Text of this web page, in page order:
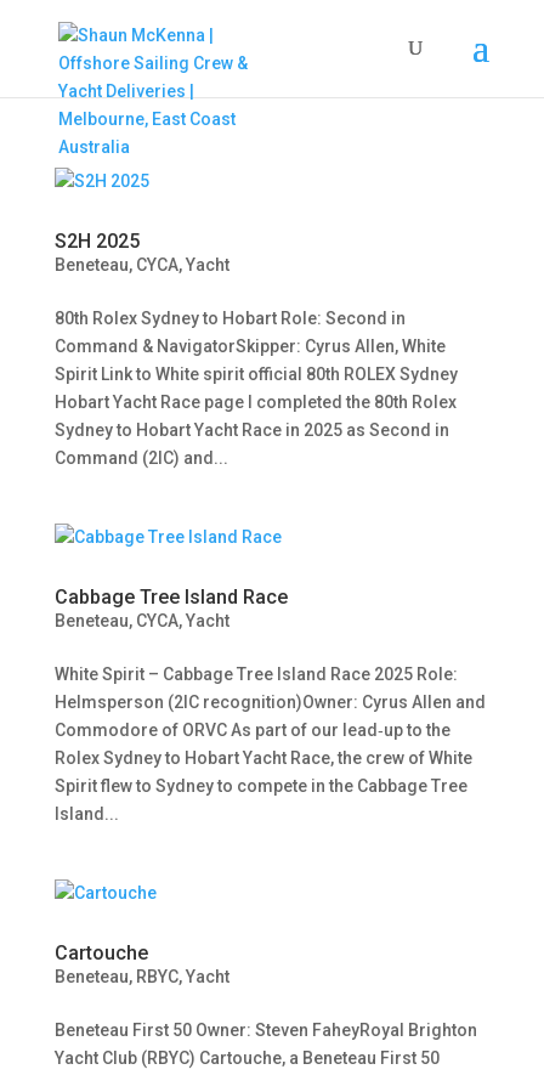
S2H 2025
Beneteau, CYCA,Yacht
80th Rolex Sydney to Hobart Role: Second in
Command & NavigatorSkipper: Cyrus Allen, White
Spirit Link to White spirit official 80th ROLEX Sydney
Hobart Yacht Race page I completed the 80th Rolex
Sydney to Hobart Yacht Race in 2025 as Second in
Command (2IC) and...
Cabbage Tree Island Race
Beneteau, CYCA,Yacht
White Spirit – Cabbage Tree Island Race 2025 Role:
Helmsperson (2IC recognition)Owner: Cyrus Allen and
Commodore of ORVC As part of our lead‑up to the
Rolex Sydney to Hobart Yacht Race, the crew of White
Spirit flew to Sydney to compete in the Cabbage Tree
Island...
Cartouche
Beneteau, RBYC,Yacht
Beneteau First 50 Owner: Steven FaheyRoyal Brighton
Yacht Club (RBYC) Cartouche, a Beneteau First 50